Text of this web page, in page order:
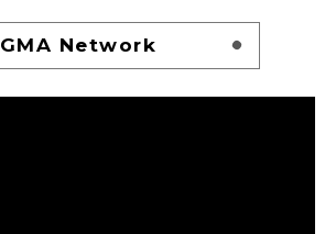
GMA Network